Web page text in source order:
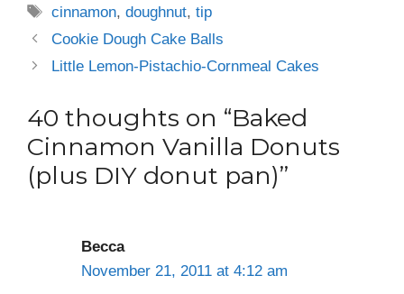
Tags
cinnamon,doughnut,tip
Cookie Dough Cake Balls
Little Lemon-Pistachio-Cornmeal Cakes
40 thoughts on “Baked
Cinnamon Vanilla Donuts
(plus DIY donut pan)”
Becca
November 21, 2011 at 4:12 am